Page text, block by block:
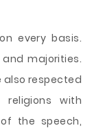
every basis.
majorities.
also respected
with
the speech,